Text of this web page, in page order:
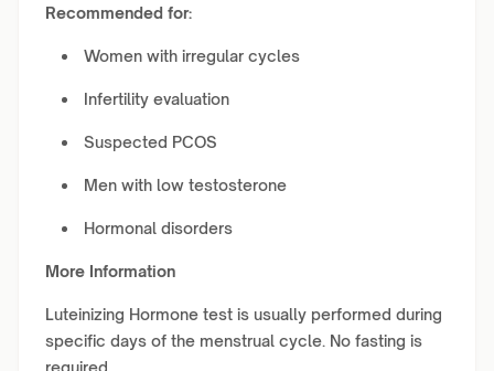
Recommended for:
Women with irregular cycles
Infertility evaluation
Suspected PCOS
Men with low testosterone
Hormonal disorders
More Information
Luteinizing Hormone test is usually performed during
specific days of the menstrual cycle. No fasting is
required.